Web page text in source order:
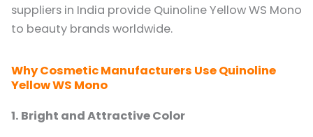
suppliers in India provide Quinoline Yellow WS Mono
to beauty brands worldwide.
Why Cosmetic Manufacturers Use Quinoline
Yellow WS Mono
1. Bright and Attractive Color